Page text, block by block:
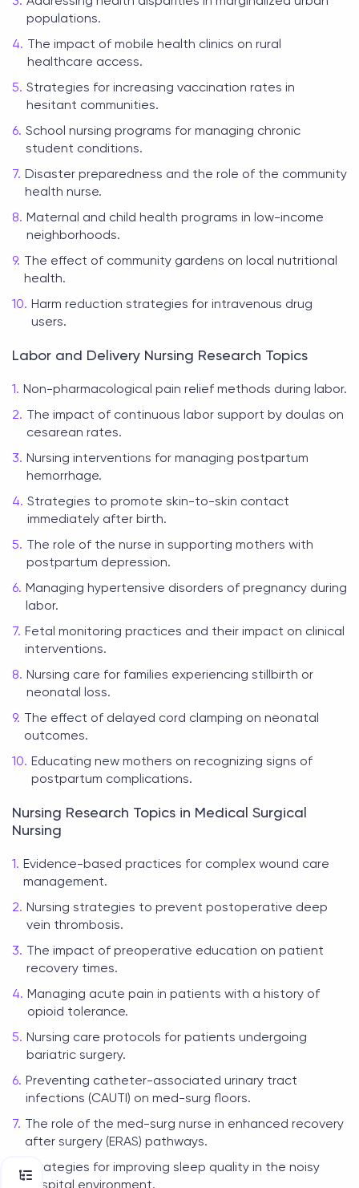
populations.
The impact of mobile health clinics on rural
healthcare access.
Strategies for increasing vaccination rates in
hesitant communities.
School nursing programs for managing chronic
student conditions.
Disaster preparedness and the role of the community
health nurse.
Maternal and child health programs in low-income
neighborhoods.
The effect of community gardens on local nutritional
health.
Harm reduction strategies for intravenous drug
users.
Labor and Delivery Nursing Research Topics
Non-pharmacological pain relief methods during labor.
The impact of continuous labor support by doulas on
cesarean rates.
Nursing interventions for managing postpartum
hemorrhage.
Strategies to promote skin-to-skin contact
immediately after birth.
The role of the nurse in supporting mothers with
postpartum depression.
Managing hypertensive disorders of pregnancy during
labor.
Fetal monitoring practices and their impact on clinical
interventions.
Nursing care for families experiencing stillbirth or
neonatal loss.
The effect of delayed cord clamping on neonatal
outcomes.
Educating new mothers on recognizing signs of
postpartum complications.
Nursing Research Topics in Medical Surgical
Nursing
Evidence-based practices for complex wound care
management.
Nursing strategies to prevent postoperative deep
vein thrombosis.
The impact of preoperative education on patient
recovery times.
Managing acute pain in patients with a history of
opioid tolerance.
Nursing care protocols for patients undergoing
bariatric surgery.
Preventing catheter-associated urinary tract
infections (CAUTI) on med-surg floors.
The role of the med-surg nurse in enhanced recovery
after surgery (ERAS) pathways.
Strategies for improving sleep quality in the noisy
hospital environment.